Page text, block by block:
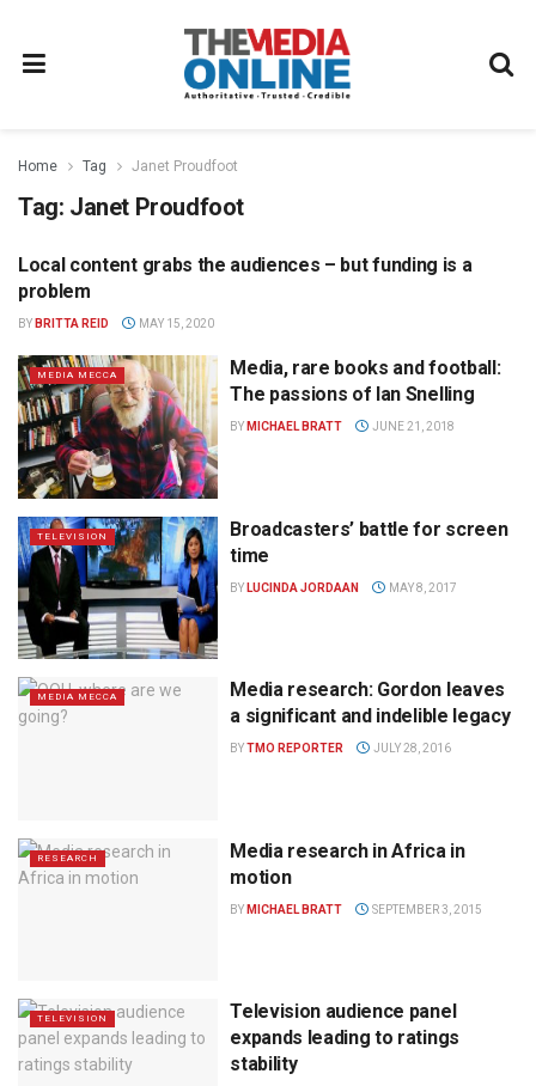
Home Tag Janet Proudfoot
Tag: Janet Proudfoot
TELEVISION
Local content grabs the audiences – but funding is a
problem
BY BRITTA REID MAY 15, 2020
MEDIA MECCA
Media, rare books and football:
The passions of Ian Snelling
BY MICHAEL BRATT JUNE 21, 2018
TELEVISION
Broadcasters’ battle for screen
time
BY LUCINDA JORDAAN MAY 8, 2017
MEDIA MECCA
Media research: Gordon leaves
a significant and indelible legacy
BYTMO REPORTER JULY 28, 2016
RESEARCH
Media research in Africa in
motion
BY MICHAEL BRATT SEPTEMBER 3, 2015
TELEVISION
Television audience panel
expands leading to ratings
stability